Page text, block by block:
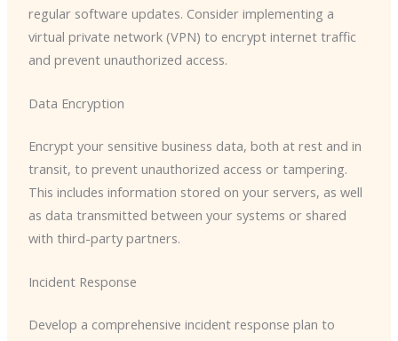
regular software updates. Consider implementing a
virtual private network (VPN) to encrypt internet traffic
and prevent unauthorized access.
Data Encryption
Encrypt your sensitive business data, both at rest and in
transit, to prevent unauthorized access or tampering.
This includes information stored on your servers, as well
as data transmitted between your systems or shared
with third-party partners.
Incident Response
Develop a comprehensive incident response plan to